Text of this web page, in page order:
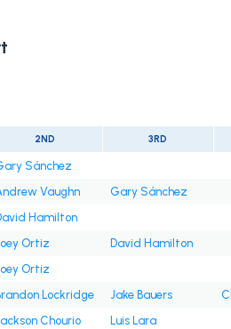
2ND 3RD
Sánchez
Vaughn
Gary Sánchez
Hamilton
Ortiz
David Hamilton
Ortiz
Lockridge Jake Bauers
Chourio
Luis Lara